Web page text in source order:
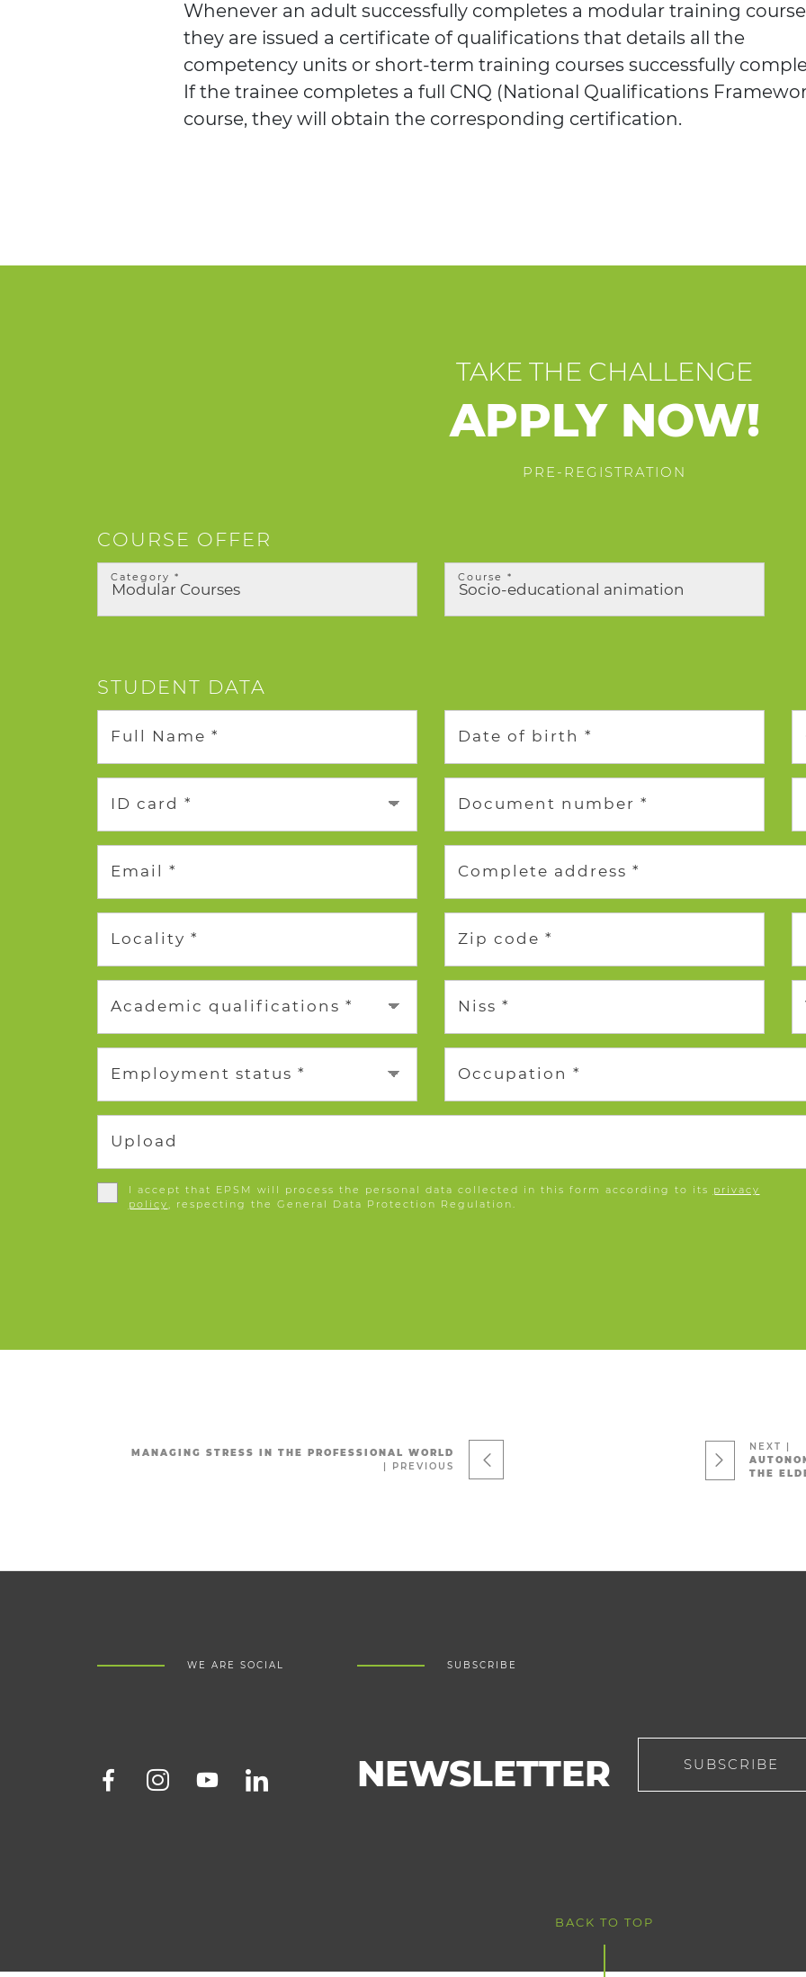
Whenever an adult successfully completes a modular training
they are issued a certificate of qualifications that details all the
competency units or short-term training courses successfully
If the trainee completes a full CNQ (National Qualifications
course, they will obtain the corresponding certification.
TAKE THE CHALLENGE
APPLY NOW!
PRE-REGISTRATION
COURSE OFFER
Category * Course *
STUDENT DATA
Full Name * Date of birth *
ID card * Document number *
Email * Complete address *
Locality * Zip code *
Academic qualifications * Niss *
Employment status * Occupation *
Upload
I accept that EPSM will process the personal data collected in this form according to its privacy
policy, respecting the General Data Protection Regulation.
MANAGING STRESS IN THE PROFESSIONAL WORLD
|
PREVIOUS
NEXT |
THE
BACK TO TOP
WE ARE SOCIAL SUBSCRIBE
NEWSLETTER SUBSCRIBE